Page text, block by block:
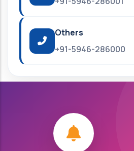
Others
+91-5946-286000